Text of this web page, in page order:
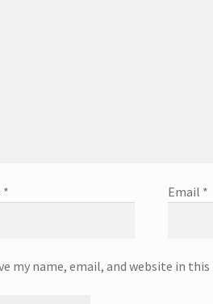
* Email *
my name, email, and website in